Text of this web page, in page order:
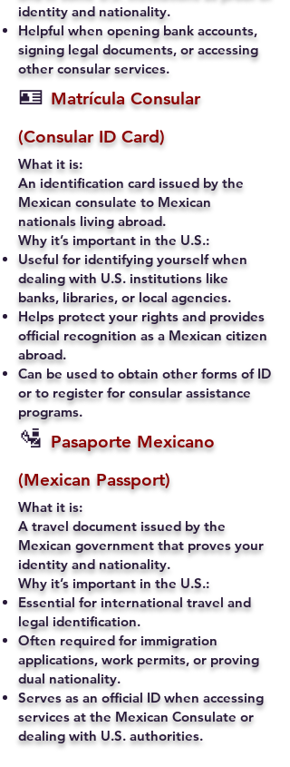
identity and nationality.
Helpful when opening bank accounts,
signing legal documents, or accessing
other consular services.
🪪 Matrícula Consular
(Consular ID Card)
What it is:
An identification card issued by the
Mexican consulate to Mexican
nationals living abroad.
Why it’s important in the U.S.:
Useful for identifying yourself when
dealing with U.S. institutions like
banks, libraries, or local agencies.
Helps protect your rights and provides
official recognition as a Mexican citizen
abroad.
Can be used to obtain other forms of ID
or to register for consular assistance
programs.
🛂 Pasaporte Mexicano
(Mexican Passport)
What it is:
A travel document issued by the
Mexican government that proves your
identity and nationality.
Why it’s important in the U.S.:
Essential for international travel and
legal identification.
Often required for immigration
applications, work permits, or proving
dual nationality.
Serves as an official ID when accessing
services at the Mexican Consulate or
dealing with U.S. authorities.